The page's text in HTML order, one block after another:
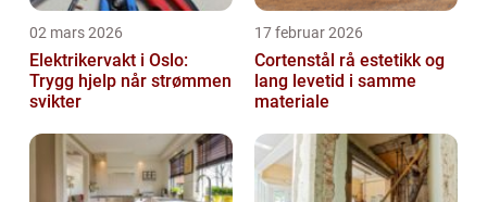
02 mars 2026
Elektrikervakt i Oslo:
Trygg hjelp når strømmen
svikter
17 februar 2026
Cortenstål rå estetikk og
lang levetid i samme
materiale